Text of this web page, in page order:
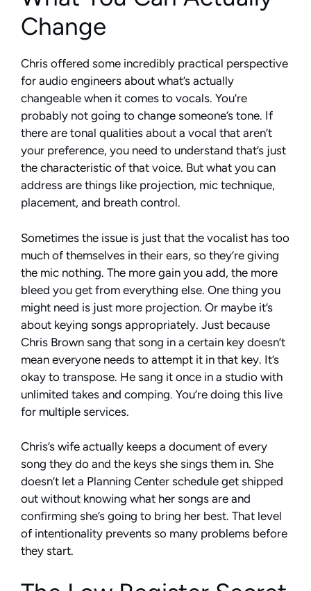
Change
Chris offered some incredibly practical perspective
for audio engineers about what’s actually
changeable when it comes to vocals. You’re
probably not going to change someone’s tone. If
there are tonal qualities about a vocal that aren’t
your preference, you need to understand that’s just
the characteristic of that voice. But what you can
address are things like projection, mic technique,
placement, and breath control.
Sometimes the issue is just that the vocalist has too
much of themselves in their ears, so they’re giving
the mic nothing. The more gain you add, the more
bleed you get from everything else. One thing you
might need is just more projection. Or maybe it’s
about keying songs appropriately. Just because
Chris Brown sang that song in a certain key doesn’t
mean everyone needs to attempt it in that key. It’s
okay to transpose. He sang it once in a studio with
unlimited takes and comping. You’re doing this live
for multiple services.
Chris’s wife actually keeps a document of every
song they do and the keys she sings them in. She
doesn’t let a Planning Center schedule get shipped
out without knowing what her songs are and
confirming she’s going to bring her best. That level
of intentionality prevents so many problems before
they start.